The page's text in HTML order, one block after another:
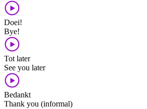
Doei!
Bye!
Tot later
See you later
Bedankt
Thank you (informal)